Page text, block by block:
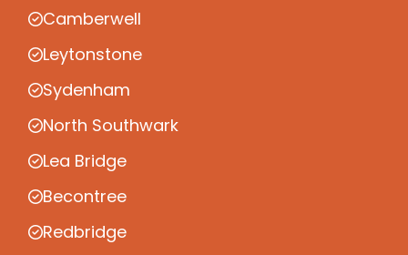
Camberwell
Leytonstone
Sydenham
North Southwark
Lea Bridge
Becontree
Redbridge